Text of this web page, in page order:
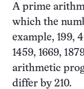
A prime
which the
example, 199,
1459, 1669,
arithmetic
differ by 210.